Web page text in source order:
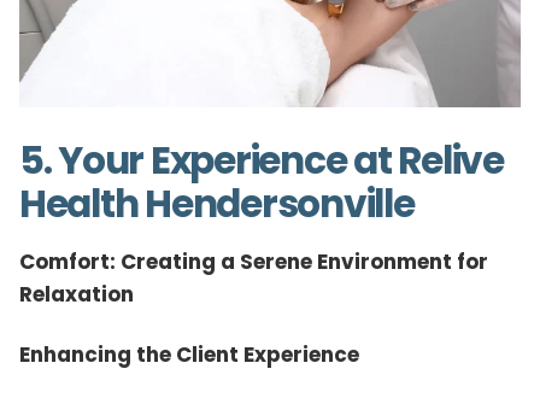
5. Your Experience at Relive
Health Hendersonville
Comfort: Creating a Serene Environment for
Relaxation
Enhancing the Client Experience